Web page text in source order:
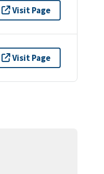
Visit Page
Visit Page